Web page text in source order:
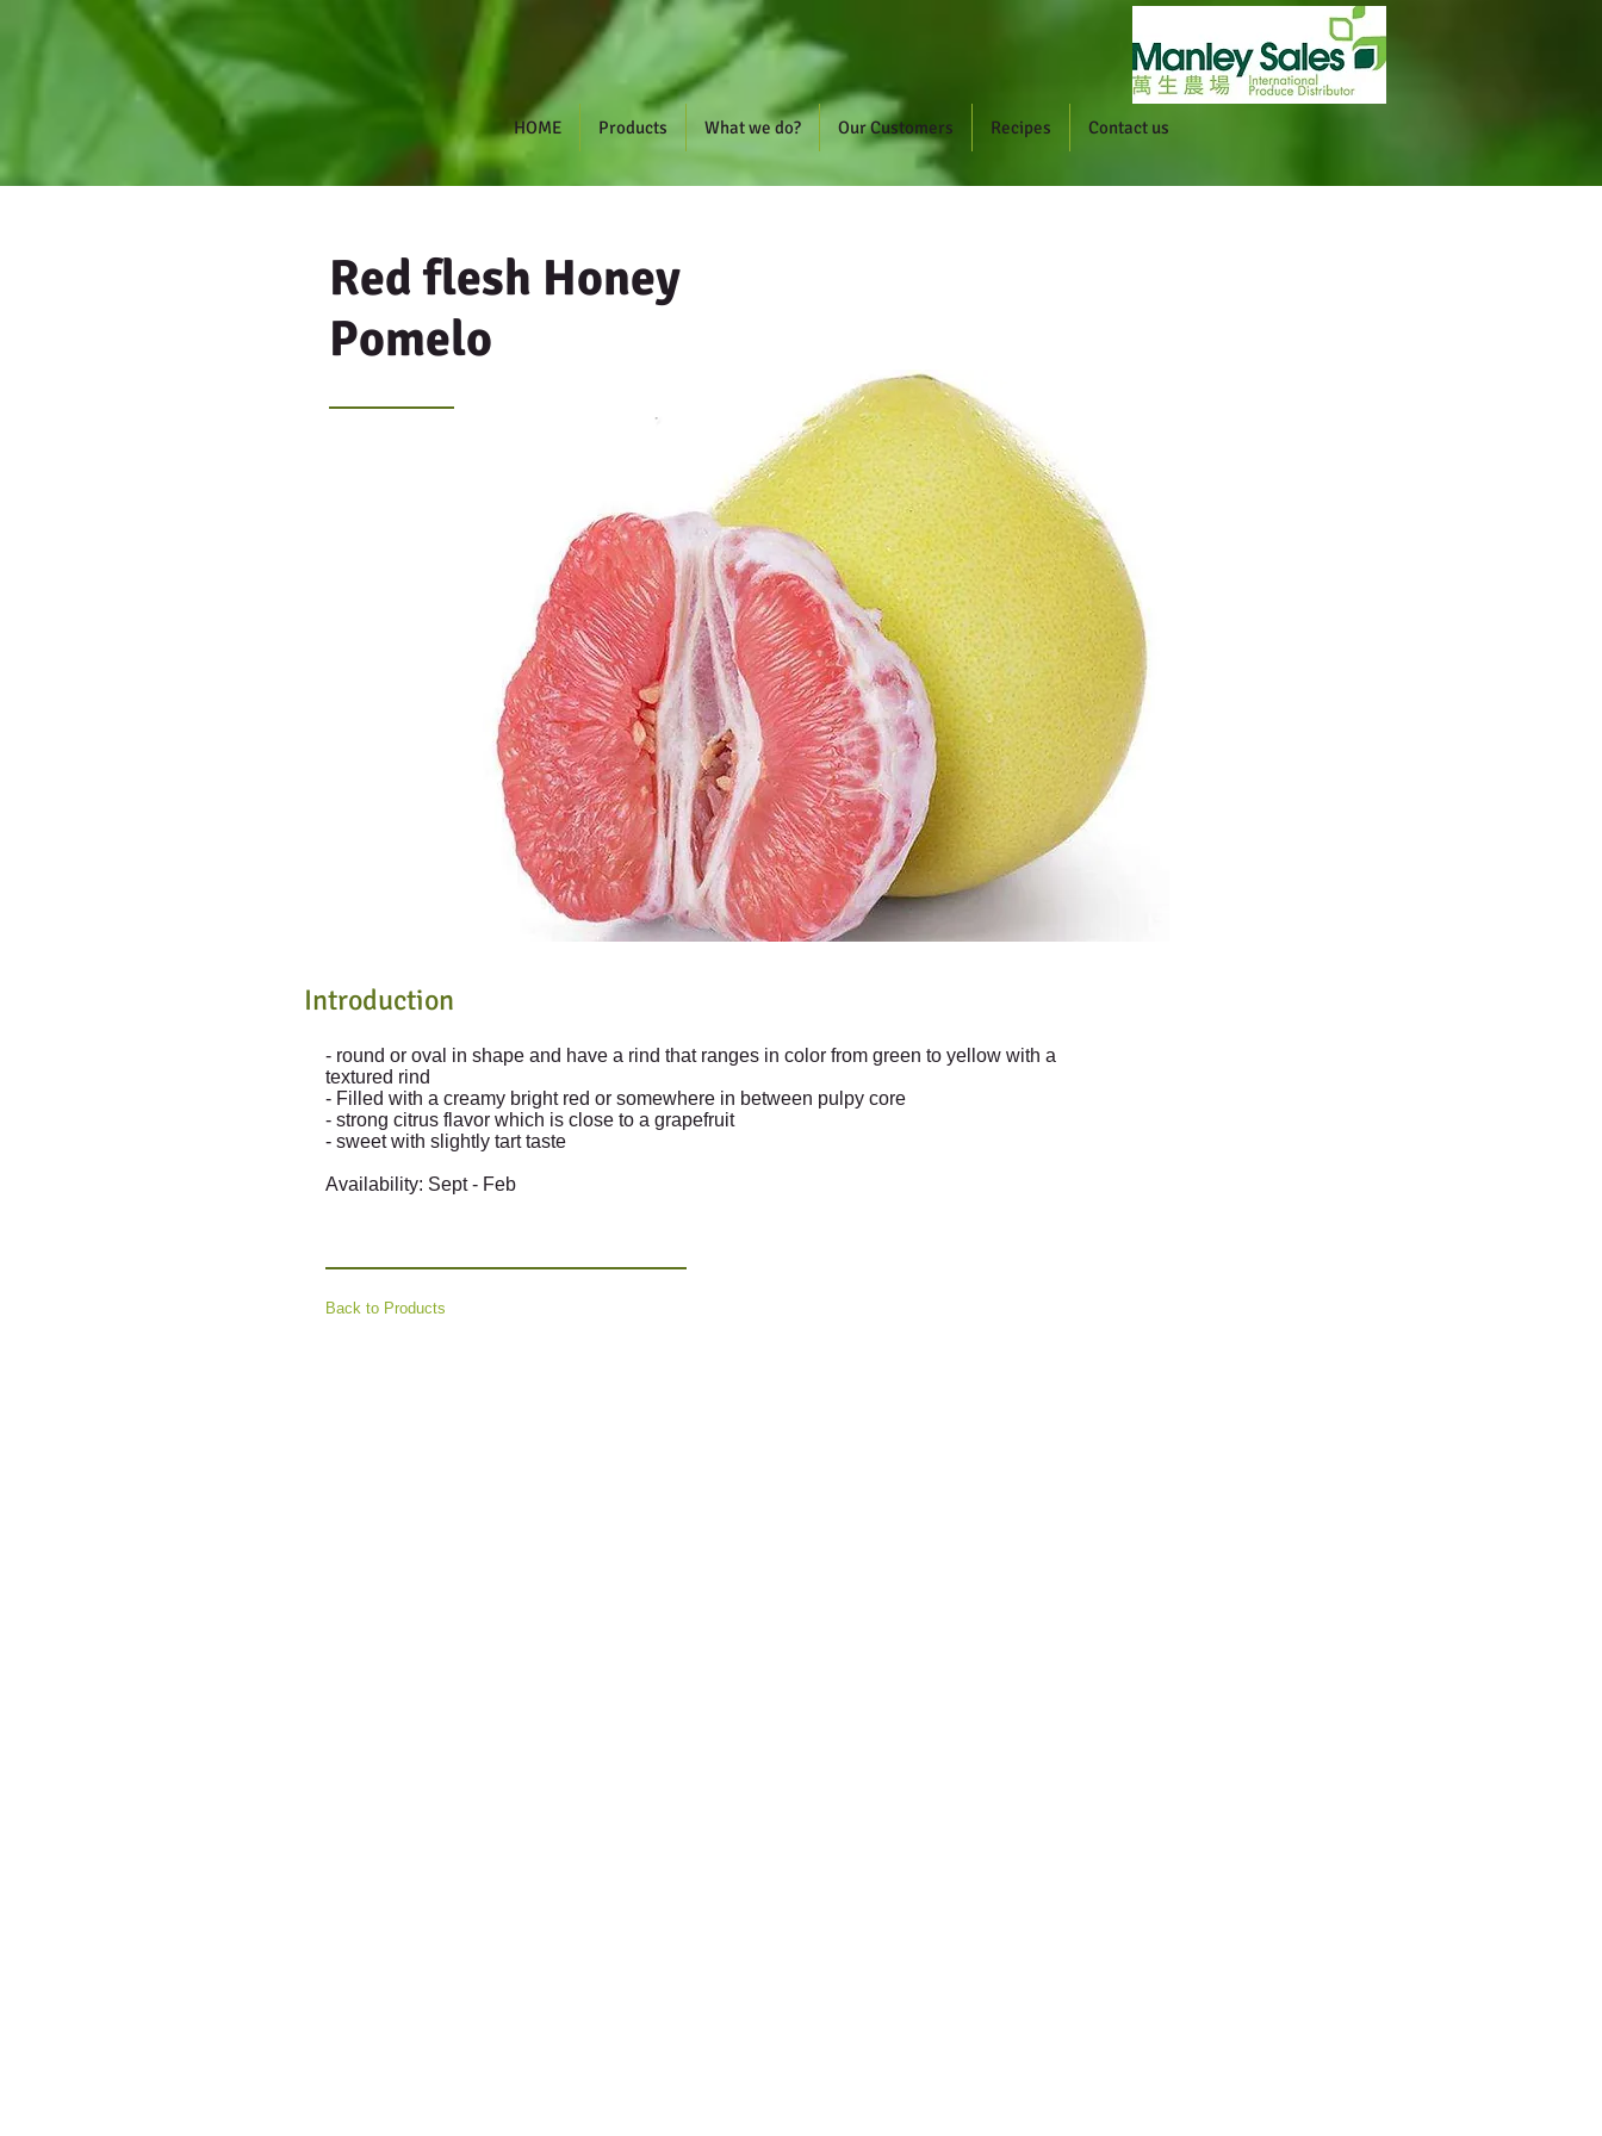
HOME Products What we do? Our Customers Recipes Contact us
Red flesh Honey
Pomelo
Introduction
- round or oval in shape and have a rind that ranges in color from green to yellow with a
textured rind
- Filled with a creamy bright red or somewhere in between pulpy core
- strong citrus flavor which is close to a grapefruit
- sweet with slightly tart taste
Availability: Sept - Feb
Back to Products